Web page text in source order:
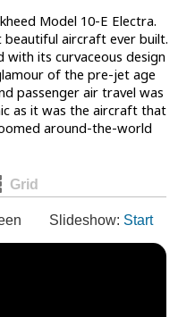
Model 10-E Electra.
aircraft ever built.
with its curvaceous design
of the pre-jet age
passenger air travel was
as it was the aircraft that
around-the-world
Grid
Slideshow: Start